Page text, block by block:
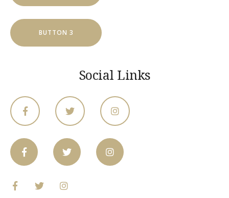
BUTTON 3
Social Links